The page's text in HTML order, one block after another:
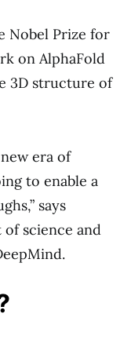
Nobel Prize for
on AlphaFold
3D structure of
era of
to enable a
says
science and